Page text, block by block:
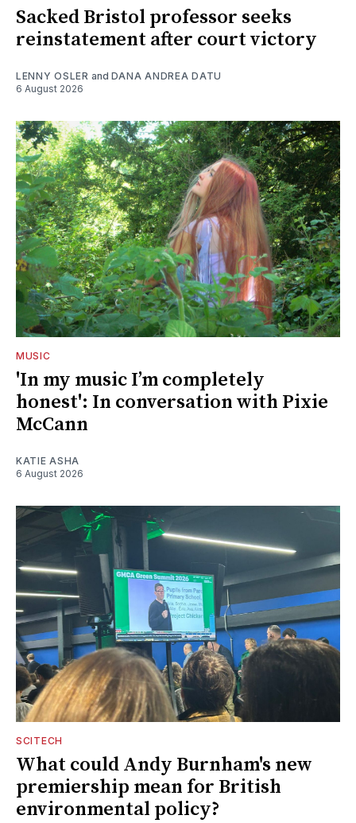
Sacked Bristol professor seeks
reinstatement after court victory
LENNY OSLER and DANA ANDREA DATU
6 August 2026
MUSIC
'In my music I’m completely
honest': In conversation with Pixie
McCann
KATIE ASHA
6 August 2026
SCITECH
What could Andy Burnham's new
premiership mean for British
environmental policy?